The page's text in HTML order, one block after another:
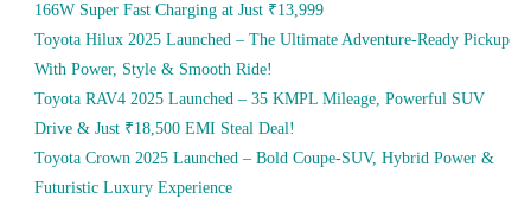
166W Super Fast Charging at Just ₹13,999
Toyota Hilux 2025 Launched – The Ultimate Adventure-Ready Pickup
With Power, Style & Smooth Ride!
Toyota RAV4 2025 Launched – 35 KMPL Mileage, Powerful SUV
Drive & Just ₹18,500 EMI Steal Deal!
Toyota Crown 2025 Launched – Bold Coupe-SUV, Hybrid Power &
Futuristic Luxury Experience